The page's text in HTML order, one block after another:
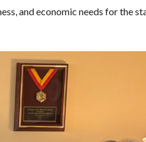
and economic needs for the